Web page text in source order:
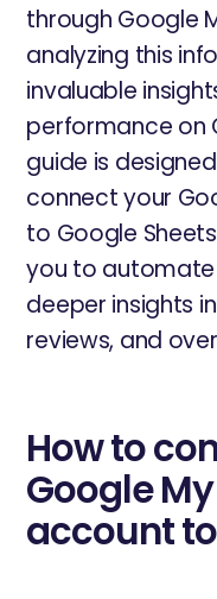
through Google
analyzing this
invaluable
performance on
guide is
connect your
to Google
you to
deeper insights
reviews, and
How to
Google
account